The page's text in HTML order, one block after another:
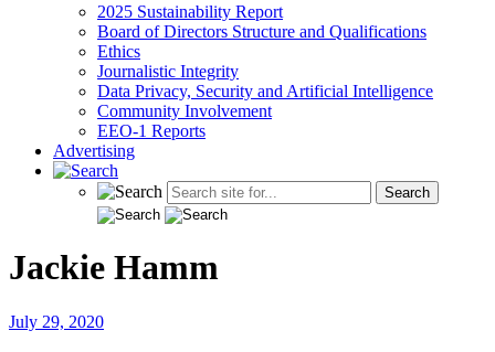
2025 Sustainability Report
Board of Directors Structure and Qualifications
Ethics
Journalistic Integrity
Data Privacy, Security and Artificial Intelligence
Community Involvement
EEO-1 Reports
Advertising
Jackie Hamm
July 29, 2020